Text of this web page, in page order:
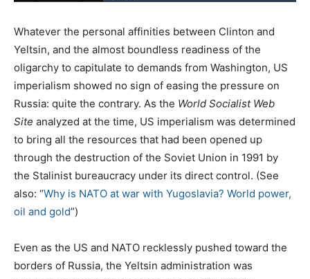
Whatever the personal affinities between Clinton and
Yeltsin, and the almost boundless readiness of the
oligarchy to capitulate to demands from Washington, US
imperialism showed no sign of easing the pressure on
Russia: quite the contrary. As the World Socialist Web
Site analyzed at the time, US imperialism was determined
to bring all the resources that had been opened up
through the destruction of the Soviet Union in 1991 by
the Stalinist bureaucracy under its direct control. (See
also: “Why is NATO at war with Yugoslavia? World power,
oil and gold”)
Even as the US and NATO recklessly pushed toward the
borders of Russia, the Yeltsin administration was